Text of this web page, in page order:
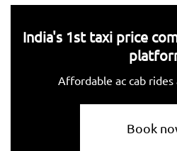
India's 1st taxi price
Affordable ac cab
Book